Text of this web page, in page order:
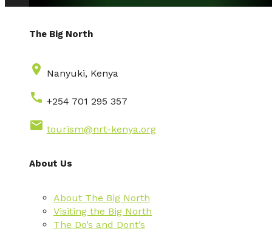
The Big North
place Nanyuki, Kenya
call +254 701 295 357
email tourism@nrt-kenya.org
About Us
About The Big North
Visiting the Big North
The Do’s and Dont’s